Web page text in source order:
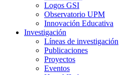
Logos GSI
Observatorio UPM
Innovación Educativa
Investigación
Líneas de investigación
Publicaciones
Proyectos
Eventos